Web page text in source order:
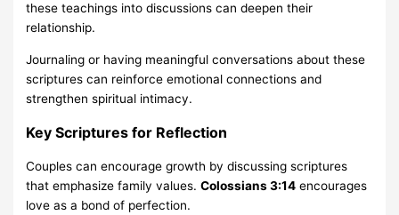
these teachings into discussions can deepen their
relationship.
Journaling or having meaningful conversations about these
scriptures can reinforce emotional connections and
strengthen spiritual intimacy.
Key Scriptures for Reflection
Couples can encourage growth by discussing scriptures
that emphasize family values.Colossians 3:14 encourages
love as a bond of perfection.